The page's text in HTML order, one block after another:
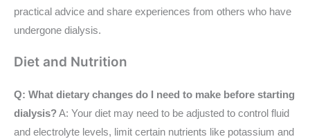
practical advice and share experiences from others who have
undergone dialysis.
Diet and Nutrition
Q: What dietary changes do I need to make before starting
dialysis?A: Your diet may need to be adjusted to control fluid
and electrolyte levels, limit certain nutrients like potassium and